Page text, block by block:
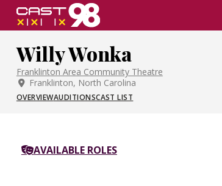
Skip
content
Willy Wonka
Franklinton Area Community Theatre
Franklinton, North Carolina
OVERVIEWAUDITIONSCAST LIST
AVAILABLE ROLES